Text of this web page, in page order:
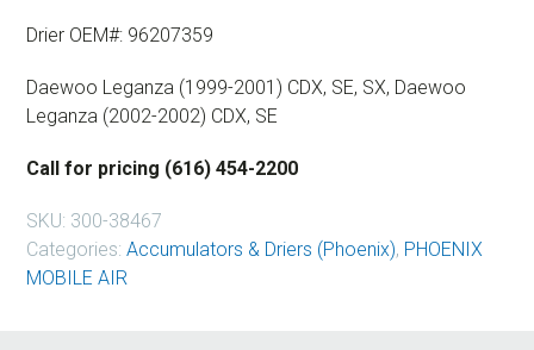
Drier OEM#: 96207359
Daewoo Leganza (1999-2001) CDX, SE, SX, Daewoo
Leganza (2002-2002) CDX, SE
Call for pricing (616) 454-2200
SKU: 300-38467
Categories: Accumulators & Driers (Phoenix), PHOENIX
MOBILE AIR